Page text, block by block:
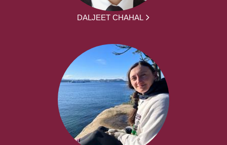
DALJEET CHAHAL